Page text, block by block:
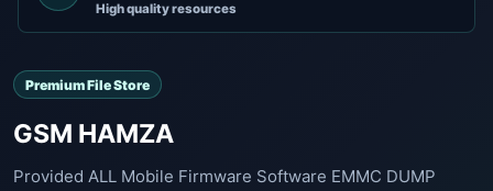
High quality resources
Premium File Store
GSM HAMZA
Provided ALL Mobile Firmware Software EMMC DUMP